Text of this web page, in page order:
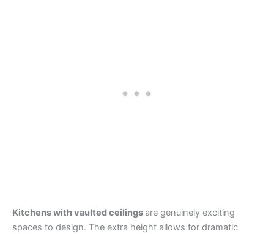
Kitchens with vaulted ceilingsare genuinely exciting
spaces to design. The extra height allows for dramatic